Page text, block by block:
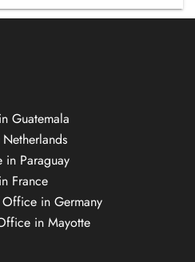
Guatemala
Paraguay
France
in Germany
in Mayotte